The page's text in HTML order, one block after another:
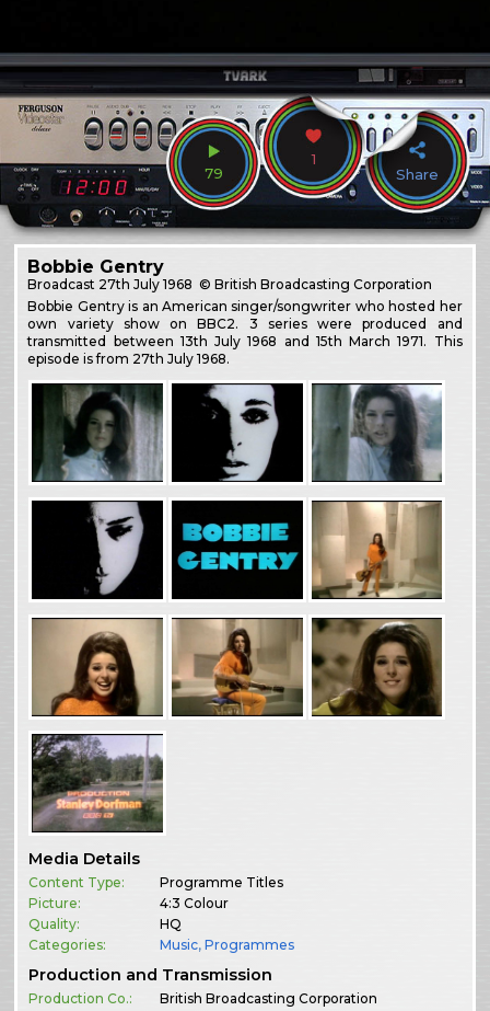
79
1
Share
Bobbie Gentry
Broadcast 27th July 1968 © British Broadcasting Corporation
Bobbie Gentry is an American singer/songwriter who hosted her
own variety show on BBC2. 3 series were produced and
transmitted between 13th July 1968 and 15th March 1971. This
episode is from 27th July 1968.
Media Details
Content Type:
Programme Titles
Picture:
4:3 Colour
Quality:
HQ
Categories:
Music,Programmes
Production and Transmission
Production Co.: British Broadcasting Corporation